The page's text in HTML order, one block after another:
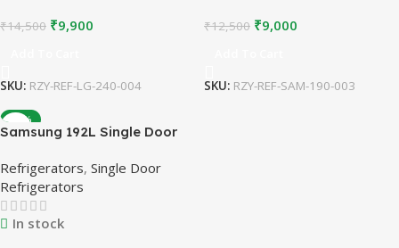
₹14,500 ₹9,900
SKU: RZY-REF-LG-240-004
₹12,500 ₹9,000
SKU: RZY-REF-SAM-190-003
-26%
Samsung 192L Single Door
Operation | Refurbished
Refrigerators, Single Door
Refrigerators
In stock